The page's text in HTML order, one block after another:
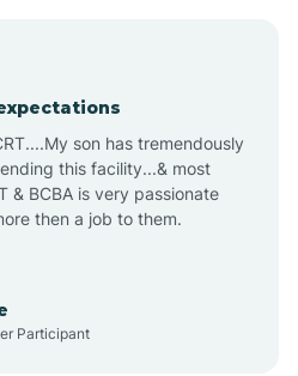
Lodge
Arden
Beach
son has tremendously
this facility...& most
& BCBA is very passionate
then a job to them.
Participant